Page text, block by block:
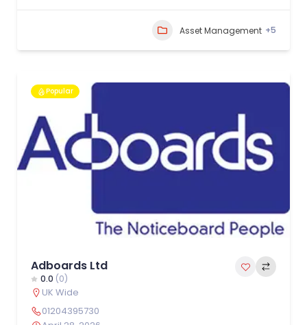
Asset Management +5
Popular
Adboards Ltd
0.0 (0)
UK Wide
01204395730